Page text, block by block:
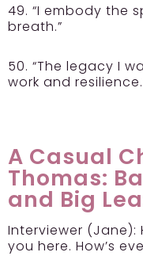
49. “I embody the
breath.”
50. “The legacy I
work and
A Casual
Thomas:
and Big
Interviewer (Jane):
you here. How’s